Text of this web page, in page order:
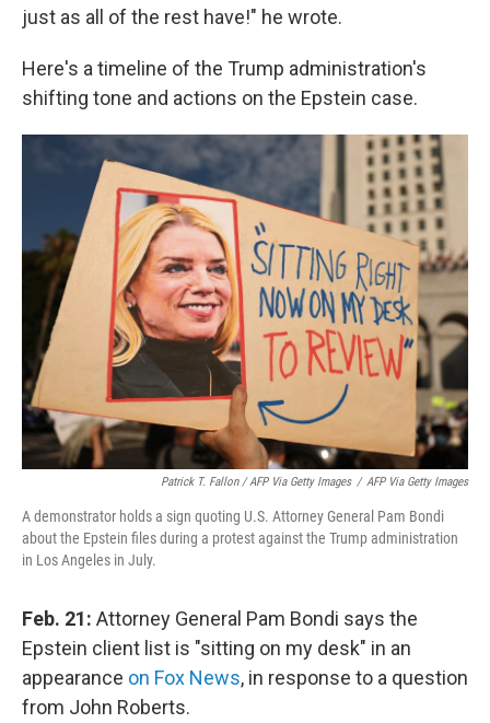
just as all of the rest have!" he wrote.
Here's a timeline of the Trump administration's
shifting tone and actions on the Epstein case.
Patrick T. Fallon / AFP Via Getty Images / AFP Via Getty Images
A demonstrator holds a sign quoting U.S. Attorney General Pam Bondi
about the Epstein files during a protest against the Trump administration
in Los Angeles in July.
Feb. 21: Attorney General Pam Bondi says the
Epstein client list is "sitting on my desk" in an
appearance on Fox News, in response to a question
from John Roberts.